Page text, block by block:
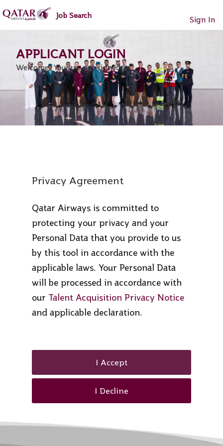
content
section.
Job Search
Welcome. You are not signed in.
Sign In
content
section.
Privacy Agreement
Qatar Airways is committed to
protecting your privacy and your
Personal Data that you provide to us
by this tool in accordance with the
applicable laws. Your Personal Data
will be processed in accordance with
our Talent Acquisition Privacy Notice
and applicable declaration.